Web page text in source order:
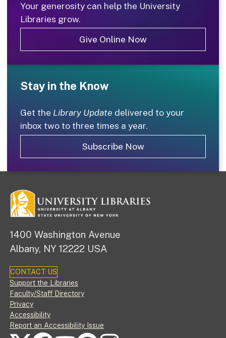
Stay in the Know
Get the Library Update delivered to your
inbox two to three times a year.
Subscribe Now
Your generosity can help the University
Libraries grow.
Give Online Now
1400 Washington Avenue
Albany, NY 12222 USA
CONTACT US
Footer
Support the Libraries
Faculty/Staff Directory
Privacy
Accessibility
Report an Accessibility Issue